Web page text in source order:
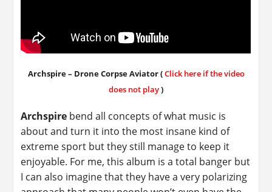
Archspire – Drone Corpse Aviator (Click here if the video
does not play)
Archspire bend all concepts of what music is
about and turn it into the most insane kind of
extreme sport but they still manage to keep it
enjoyable. For me, this album is a total banger but
I can also imagine that they have a very polarizing